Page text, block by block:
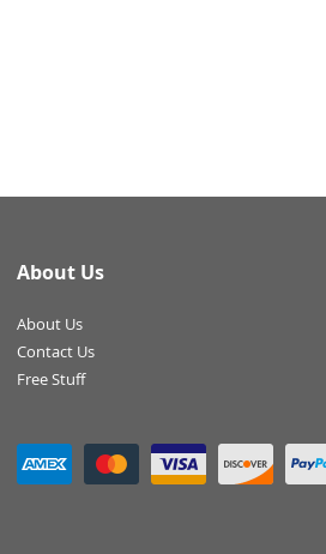
About Us
About Us
Contact Us
Free Stuff